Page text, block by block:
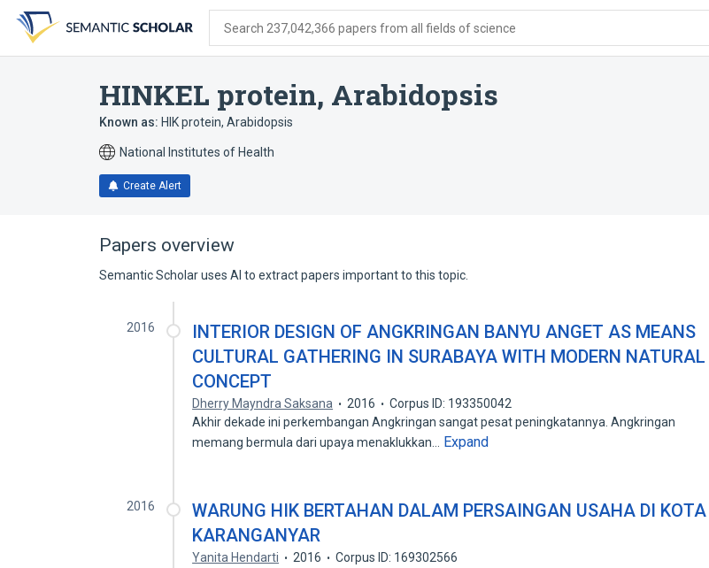
search
form
content
account
menu
Search 237,042,366 papers from all fields of science
HINKEL protein, Arabidopsis
Known as: HIK protein, Arabidopsis
National Institutes of Health
Create Alert
Papers overview
Semantic Scholar uses AI to extract papers important to this topic.
2016
INTERIOR DESIGN OF ANGKRINGAN BANYU ANGET AS MEANS
CULTURAL GATHERING IN SURABAYA WITH MODERN NATURAL
CONCEPT
Dherry Mayndra Saksana 2016
Corpus ID: 193350042
Akhir dekade ini perkembangan Angkringan sangat pesat peningkatannya. Angkringan
memang bermula dari upaya menaklukkan…
Expand
2016
WARUNG HIK BERTAHAN DALAM PERSAINGAN USAHA DI KOTA
KARANGANYAR
Yanita Hendarti 2016
Corpus ID: 169302566